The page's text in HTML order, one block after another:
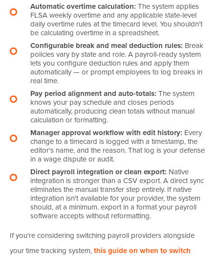
Automatic overtime calculation: The system applies
FLSA weekly overtime and any applicable state-level
daily overtime rules at the timecard level. You shouldn't
be calculating overtime in a spreadsheet.
Configurable break and meal deduction rules: Break
policies vary by state and role. A payroll-ready system
lets you configure deduction rules and apply them
automatically — or prompt employees to log breaks in
real time.
Pay period alignment and auto-totals: The system
knows your pay schedule and closes periods
automatically, producing clean totals without manual
calculation or formatting.
Manager approval workflow with edit history: Every
change to a timecard is logged with a timestamp, the
editor's name, and the reason. That log is your defense
in a wage dispute or audit.
Direct payroll integration or clean export: Native
integration is stronger than a CSV export. A direct sync
eliminates the manual transfer step entirely. If native
integration isn't available for your provider, the system
should, at a minimum. export in a format your payroll
software accepts without reformatting.
If you're considering switching payroll providers alongside
your time tracking system,this guide on when to switch